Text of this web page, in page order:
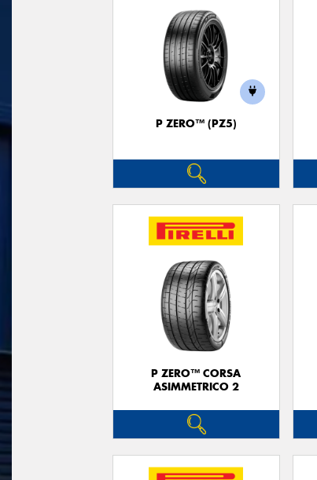
P ZERO™ (PZ5)
P ZERO™ CORSA
ASIMMETRICO 2